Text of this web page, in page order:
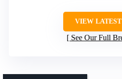
VIEW
See Our Full